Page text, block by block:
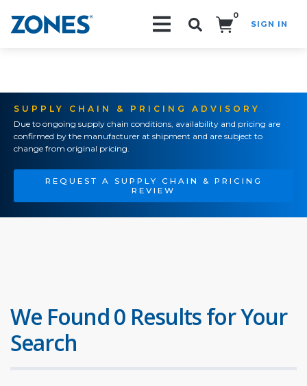
0
SIGN IN
SUPPLY CHAIN & PRICING ADVISORY
Due to ongoing supply chain conditions, availability and pricing are
confirmed by the manufacturer at shipment and are subject to
change from original pricing.
REQUEST A SUPPLY CHAIN & PRICING
REVIEW
We Found 0 Results for Your
Search